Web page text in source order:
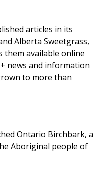
articles in its
Alberta Sweetgrass,
them available online
news and information
to more than
Ontario Birchbark, a
Aboriginal people of